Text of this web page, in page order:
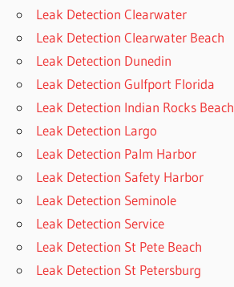
Leak Detection Clearwater
Leak Detection Clearwater Beach
Leak Detection Dunedin
Leak Detection Gulfport Florida
Leak Detection Indian Rocks Beach
Leak Detection Largo
Leak Detection Palm Harbor
Leak Detection Safety Harbor
Leak Detection Seminole
Leak Detection Service
Leak Detection St Pete Beach
Leak Detection St Petersburg